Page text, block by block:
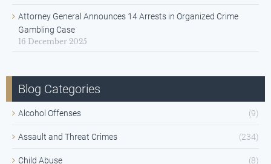
Attorney General Announces 14 Arrests in Organized Crime
Gambling Case
16 December 2025
Blog Categories
Alcohol Offenses (9)
Assault and Threat Crimes (234)
Child Abuse (8)